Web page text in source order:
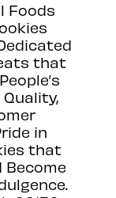
Foods
that
in
that
Become